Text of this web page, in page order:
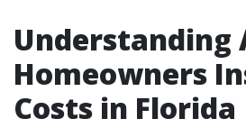
Understanding
Homeowners
Costs in Florida